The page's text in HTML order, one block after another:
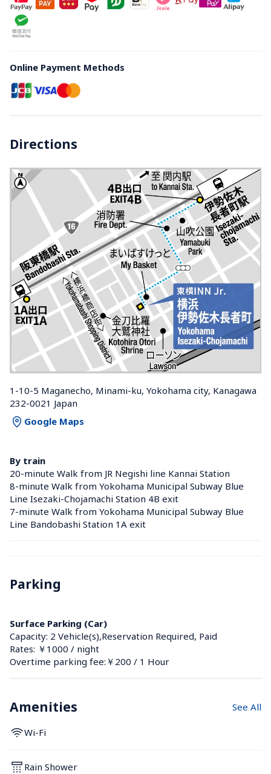
Online Payment Methods
Directions
1-10-5 Maganecho, Minami-ku, Yokohama city, Kanagawa
232-0021 Japan
Google Maps
By train
20-minute Walk from JR Negishi line Kannai Station
8-minute Walk from Yokohama Municipal Subway Blue
Line Isezaki-Chojamachi Station 4B exit
7-minute Walk from Yokohama Municipal Subway Blue
Line Bandobashi Station 1A exit
Parking
Surface Parking (Car)
Capacity: 2 Vehicle(s),Reservation Required, Paid
Rates: ￥1000 / night
Overtime parking fee:￥200 / 1 Hour
Amenities See All
Wi-Fi
Rain Shower